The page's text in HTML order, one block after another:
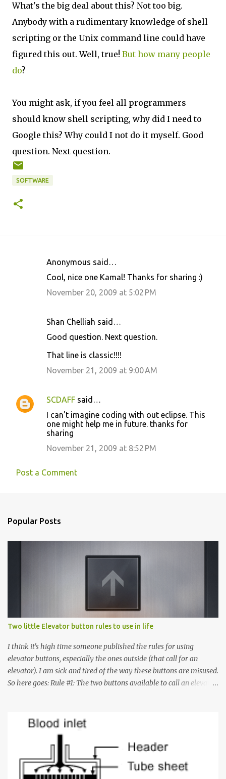
What's the big deal about this? Not too big.
Anybody with a rudimentary knowledge of shell
scripting or the Unix command line could have
figured this out. Well, true! But how many people
do?
You might ask, if you feel all programmers
should know shell scripting, why did I need to
Google this? Why could I not do it myself. Good
question. Next question.
SOFTWARE
Anonymous said…
Cool, nice one Kamal! Thanks for sharing :)
November 20, 2009 at 5:02 PM
Shan Chelliah said…
Good question. Next question.
That line is classic!!!!
November 21, 2009 at 9:00 AM
SCDAFF said…
I can't imagine coding with out eclipse. This
one might help me in future. thanks for
sharing
November 21, 2009 at 8:52 PM
Post a Comment
Popular Posts
Two little Elevator button rules to use in life
I think it's high time someone published the rules for using
elevator buttons, especially the ones outside (that call for an
elevator). I am sick and tired of the way these buttons are misused.
So here goes: Rule #1: The two buttons available to call an elevator
must come up or down. For example, if you're on Floor 3 and you
want to go to Floor 7, you need to press the Up arrow button.
Many people see that the elevator is on Floor 5 and press the
Down arrow button. When I ask them why they pressed the Down
arrow button when they wanted to go up, they say I want the